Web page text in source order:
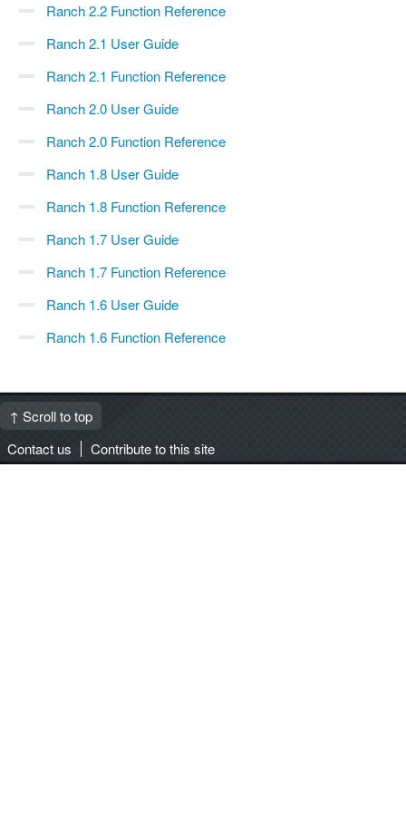
Ranch 2.2 Function Reference
Ranch 2.1 User Guide
Ranch 2.1 Function Reference
Ranch 2.0 User Guide
Ranch 2.0 Function Reference
Ranch 1.8 User Guide
Ranch 1.8 Function Reference
Ranch 1.7 User Guide
Ranch 1.7 Function Reference
Ranch 1.6 User Guide
Ranch 1.6 Function Reference
↑ Scroll to top
Contact us
Contribute to this site